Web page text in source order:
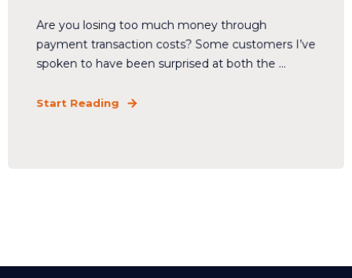
Are you losing too much money through
payment transaction costs? Some customers I’ve
spoken to have been surprised at both the ...
Start Reading